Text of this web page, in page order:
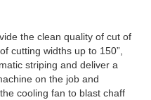
the clean quality of cut of
cutting widths up to 150”,
striping and deliver a
on the job and
cooling fan to blast chaff